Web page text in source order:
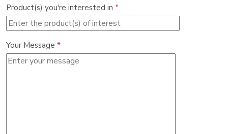
Product(s) you're interested in *
Your Message *